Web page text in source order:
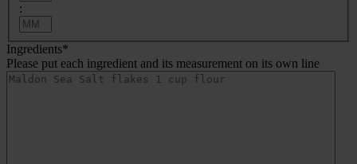
:
Ingredients*
Please put each ingredient and its measurement on its own line